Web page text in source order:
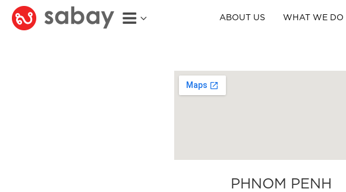
ABOUT US WHAT WE DO
PHNOM PENH